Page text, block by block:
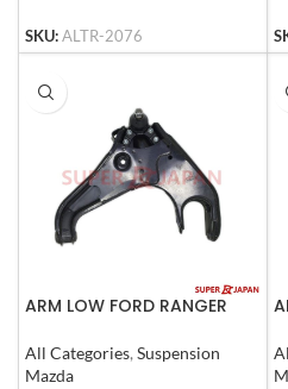
SKU:ALTR-2076
ARM LOW FORD RANGER
All Categories, Suspension
Mazda